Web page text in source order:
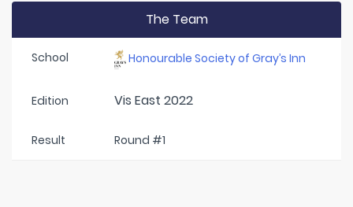
The Team
School Honourable Society of Gray’s Inn
Edition Vis East 2022
Result Round #1